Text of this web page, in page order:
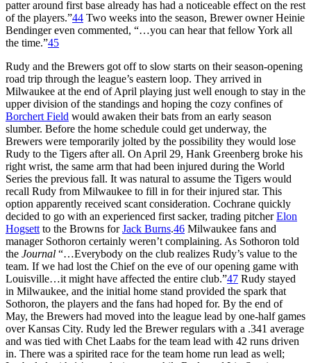
patter around first base already has had a noticeable effect on the rest
of the players.”44 Two weeks into the season, Brewer owner Heinie
Bendinger even commented, “…you can hear that fellow York all
the time.”45
Rudy and the Brewers got off to slow starts on their season-opening
road trip through the league’s eastern loop. They arrived in
Milwaukee at the end of April playing just well enough to stay in the
upper division of the standings and hoping the cozy confines of
Borchert Field would awaken their bats from an early season
slumber. Before the home schedule could get underway, the
Brewers were temporarily jolted by the possibility they would lose
Rudy to the Tigers after all. On April 29, Hank Greenberg broke his
right wrist, the same arm that had been injured during the World
Series the previous fall. It was natural to assume the Tigers would
recall Rudy from Milwaukee to fill in for their injured star. This
option apparently received scant consideration. Cochrane quickly
decided to go with an experienced first sacker, trading pitcherElon
Hogsett to the Browns forJack Burns.46 Milwaukee fans and
manager Sothoron certainly weren’t complaining. As Sothoron told
the Journal “…Everybody on the club realizes Rudy’s value to the
team. If we had lost the Chief on the eve of our opening game with
Louisville…it might have affected the entire club.”47 Rudy stayed
in Milwaukee, and the initial home stand provided the spark that
Sothoron, the players and the fans had hoped for. By the end of
May, the Brewers had moved into the league lead by one-half games
over Kansas City. Rudy led the Brewer regulars with a .341 average
and was tied with Chet Laabs for the team lead with 42 runs driven
in. There was a spirited race for the team home run lead as well;